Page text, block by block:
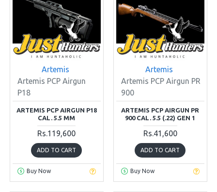
Artemis
Artemis PCP Airgun
P18
ARTEMIS PCP AIRGUN P18
CAL. 5.5 MM
Rs.119,600
ADD TO CART
Buy Now
Artemis
Artemis PCP Airgun PR
900
ARTEMIS PCP AIRGUN PR
900 CAL. 5.5 (.22) GEN 1
Rs.41,600
ADD TO CART
Buy Now